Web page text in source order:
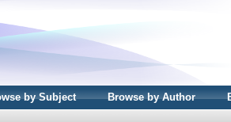
by Subject Browse by Author